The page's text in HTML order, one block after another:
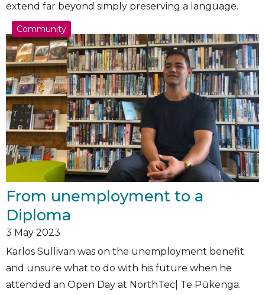
extend far beyond simply preserving a language.
Community
From unemployment to a
Diploma
3 May 2023
Karlos Sullivan was on the unemployment benefit
and unsure what to do with his future when he
attended an Open Day at NorthTec| Te Pūkenga.